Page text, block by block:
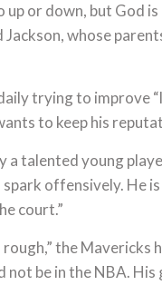
or down, but God
whose
trying to improve
to keep his
a talented young
offensively. He
court.”
the Mavericks
be in the NBA. His